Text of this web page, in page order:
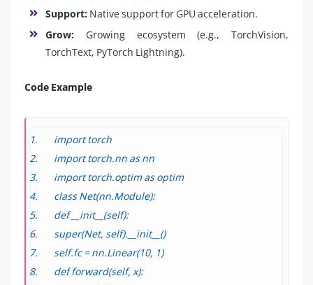
Support: Native support for GPU acceleration.
Grow: Growing ecosystem (e.g., TorchVision,
TorchText, PyTorch Lightning).
Code Example
import torch
import torch.nn as nn
import torch.optim as optim
class Net(nn.Module):
def __init__(self):
super(Net, self).__init__()
self.fc = nn.Linear(10, 1)
def forward(self, x):